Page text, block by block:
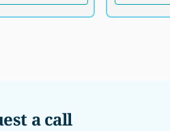
a call